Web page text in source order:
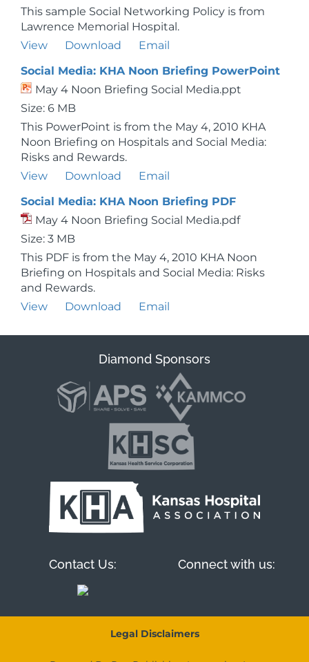
This sample Social Networking Policy is from
Lawrence Memorial Hospital.
View
Download
Email
Social Media: KHA Noon Briefing PowerPoint
May 4 Noon Briefing Social Media.ppt
Size: 6 MB
This PowerPoint is from the May 4, 2010 KHA
Noon Briefing on Hospitals and Social Media:
Risks and Rewards.
View
Download
Email
Social Media: KHA Noon Briefing PDF
May 4 Noon Briefing Social Media.pdf
Size: 3 MB
This PDF is from the May 4, 2010 KHA Noon
Briefing on Hospitals and Social Media: Risks
and Rewards.
View
Download Email
Diamond Sponsors
Contact Us: Connect with us:
Legal Disclaimers